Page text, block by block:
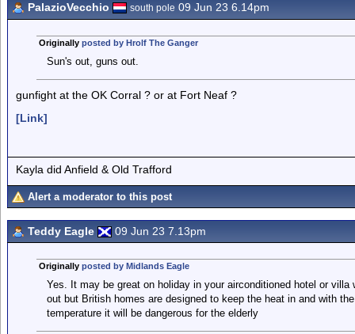
PalazioVecchio south pole 09 Jun 23 6.14pm
Originally posted by Hrolf The Ganger
Sun's out, guns out.
gunfight at the OK Corral ? or at Fort Neaf ?
[Link]
Kayla did Anfield & Old Trafford
Alert a moderator to this post
Teddy Eagle 09 Jun 23 7.13pm
Originally posted by Midlands Eagle
Yes. It may be great on holiday in your airconditioned hotel or
out but British homes are designed to keep the heat in and with
temperature it will be dangerous for the elderly